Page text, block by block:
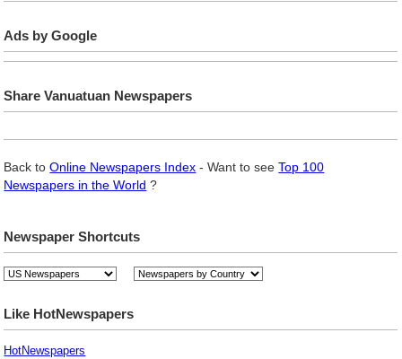
Ads by Google
Share Vanuatuan Newspapers
Back toOnline Newspapers Index - Want to seeTop 100
Newspapers in the World ?
Newspaper Shortcuts
Like HotNewspapers
HotNewspapers